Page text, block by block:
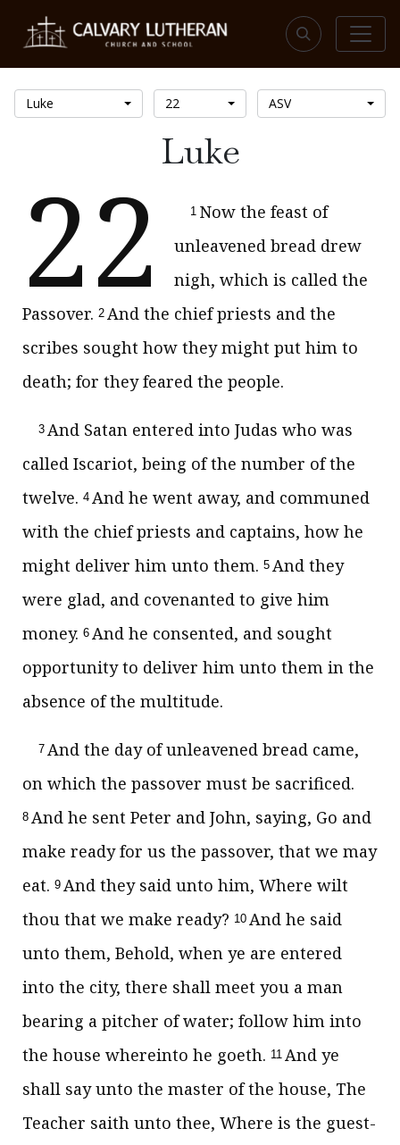
Luke 22 ASV
Luke
22 1 Now the feast of
unleavened bread drew
nigh, which is called the
Passover. 2 And the chief priests and the
scribes sought how they might put him to
death; for they feared the people.
3 And Satan entered into Judas who was
called Iscariot, being of the number of the
twelve. 4 And he went away, and communed
with the chief priests and captains, how he
might deliver him unto them. 5 And they
were glad, and covenanted to give him
money. 6 And he consented, and sought
opportunity to deliver him unto them in the
absence of the multitude.
7 And the day of unleavened bread came,
on which the passover must be sacrificed.
8 And he sent Peter and John, saying, Go and
make ready for us the passover, that we may
eat. 9 And they said unto him, Where wilt
thou that we make ready? 10 And he said
unto them, Behold, when ye are entered
into the city, there shall meet you a man
bearing a pitcher of water; follow him into
the house whereinto he goeth. 11 And ye
shall say unto the master of the house, The
Teacher saith unto thee, Where is the guest-